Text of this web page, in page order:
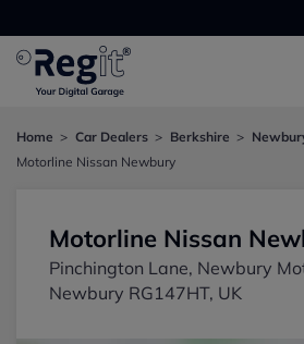
Home Car Dealers Berkshire
Motorline Nissan Newbury
Motorline Nissan
Pinchington Lane, Newbury
Newbury RG147HT, UK